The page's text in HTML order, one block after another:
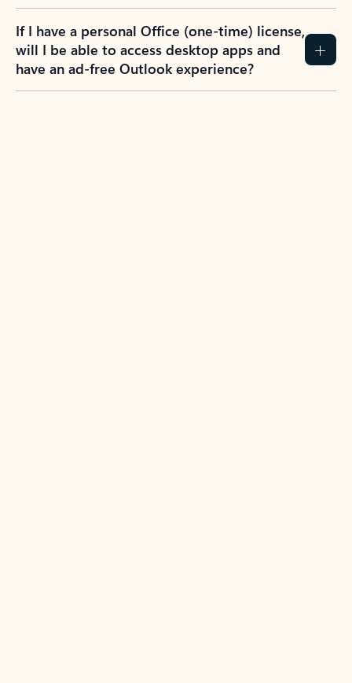
If I have a personal Office (one-time) license,
will I be able to access desktop apps and
have an ad-free Outlook experience?